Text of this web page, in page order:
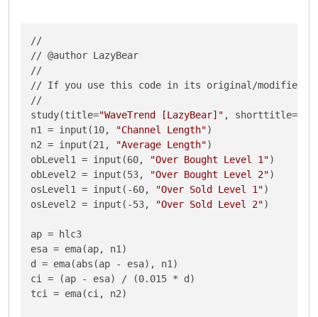
//
// @author LazyBear
//
// If you use this code in its original/modified
//
study(title="WaveTrend [LazyBear]" , shorttitle=
n1 = input(10,
"Channel Length")
n2 = input(21,
"Average Length")
obLevel1 = input(60,
"Over Bought Level 1")
obLevel2 = input(53,
"Over Bought Level 2")
osLevel1 = input(-60,
"Over Sold Level 1")
osLevel2 = input(-53,
"Over Sold Level 2")
ap = hlc3
esa = ema(ap, n1)
d = ema(abs(ap - esa), n1)
ci = (ap - esa) / (0.015 * d)
tci = ema(ci, n2)